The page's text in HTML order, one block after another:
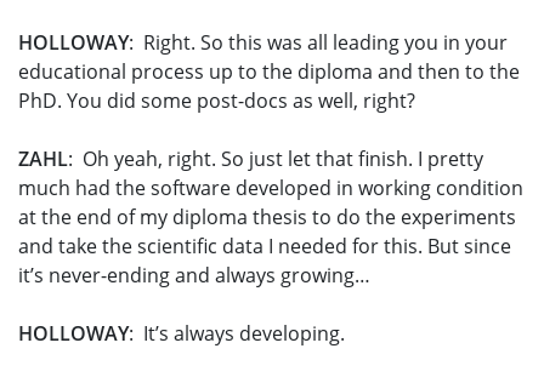
HOLLOWAY: Right. So this was all leading you in your
educational process up to the diploma and then to the
PhD. You did some post-docs as well, right?
ZAHL: Oh yeah, right. So just let that finish. I pretty
much had the software developed in working condition
at the end of my diploma thesis to do the experiments
and take the scientific data I needed for this. But since
it’s never-ending and always growing…
HOLLOWAY: It’s always developing.